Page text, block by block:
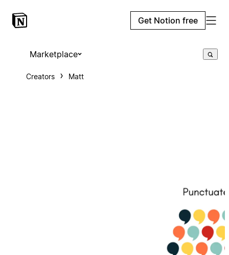
Get Notion free
Marketplace
Creators Matt